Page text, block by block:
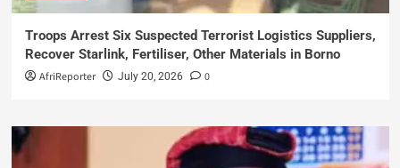
Troops Arrest Six Suspected Terrorist Logistics Suppliers,
Recover Starlink, Fertiliser, Other Materials in Borno
AfriReporter July 20, 2026 0